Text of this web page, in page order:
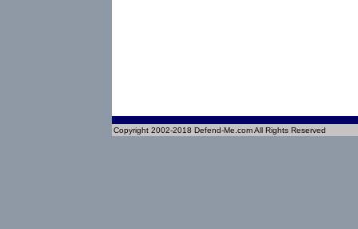
Copyright 2002-2018 Defend-Me.com All Rights Reserved